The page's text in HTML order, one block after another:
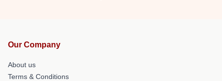
Our Company
About us
Terms & Conditions